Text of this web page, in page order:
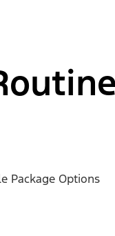
Package Options